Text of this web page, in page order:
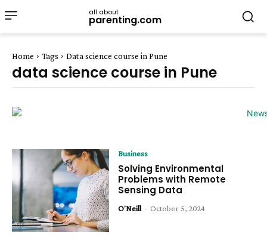
all about
parenting.com
Home Tags Data science course in Pune
data science course in Pune
Business
Solving Environmental
Problems with Remote
Sensing Data
O'Neill - October 5, 2024